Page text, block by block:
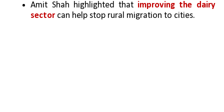
Amit Shah highlighted that improving the dairy
sector can help stop rural migration to cities.